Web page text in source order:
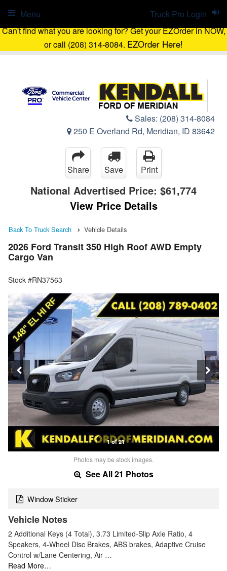
Can't find what you are looking for? Get your EZOrder in NOW,
or call (208) 314-8084. EZOrder Here!
Sales: (208) 314-8084
250 E Overland Rd, Meridian, ID 83642
Truck Pro Login
Menu
Share Save Print
National Advertised Price: $61,774
View Price Details
Back To Truck Search Vehicle Details
2026 Ford Transit 350 High Roof AWD Empty
Cargo Van
Stock #RN37563
1 of 21
Photos may be stock images.
See All 21 Photos
Window Sticker
Vehicle Notes
2 Additional Keys (4 Total), 3.73 Limited-Slip Axle Ratio, 4
Speakers, 4-Wheel Disc Brakes, ABS brakes, Adaptive Cruise
Control w/Lane Centering, Air …
Read More…